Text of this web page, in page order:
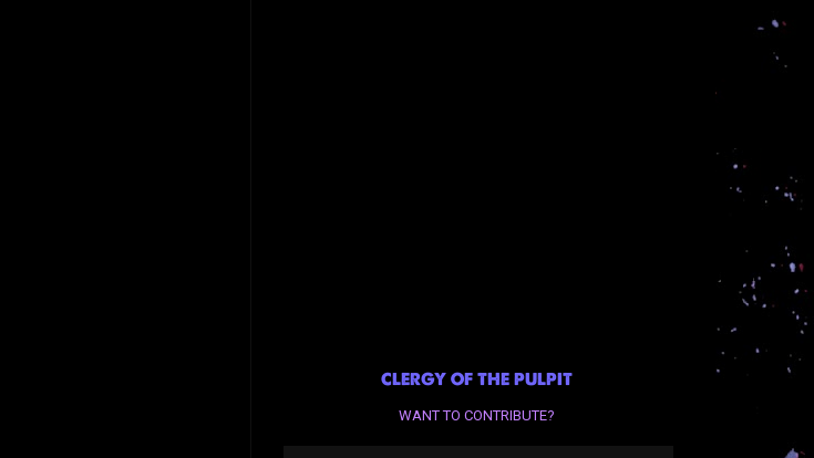
CLERGY OF THE PULPIT
WANT TO CONTRIBUTE?